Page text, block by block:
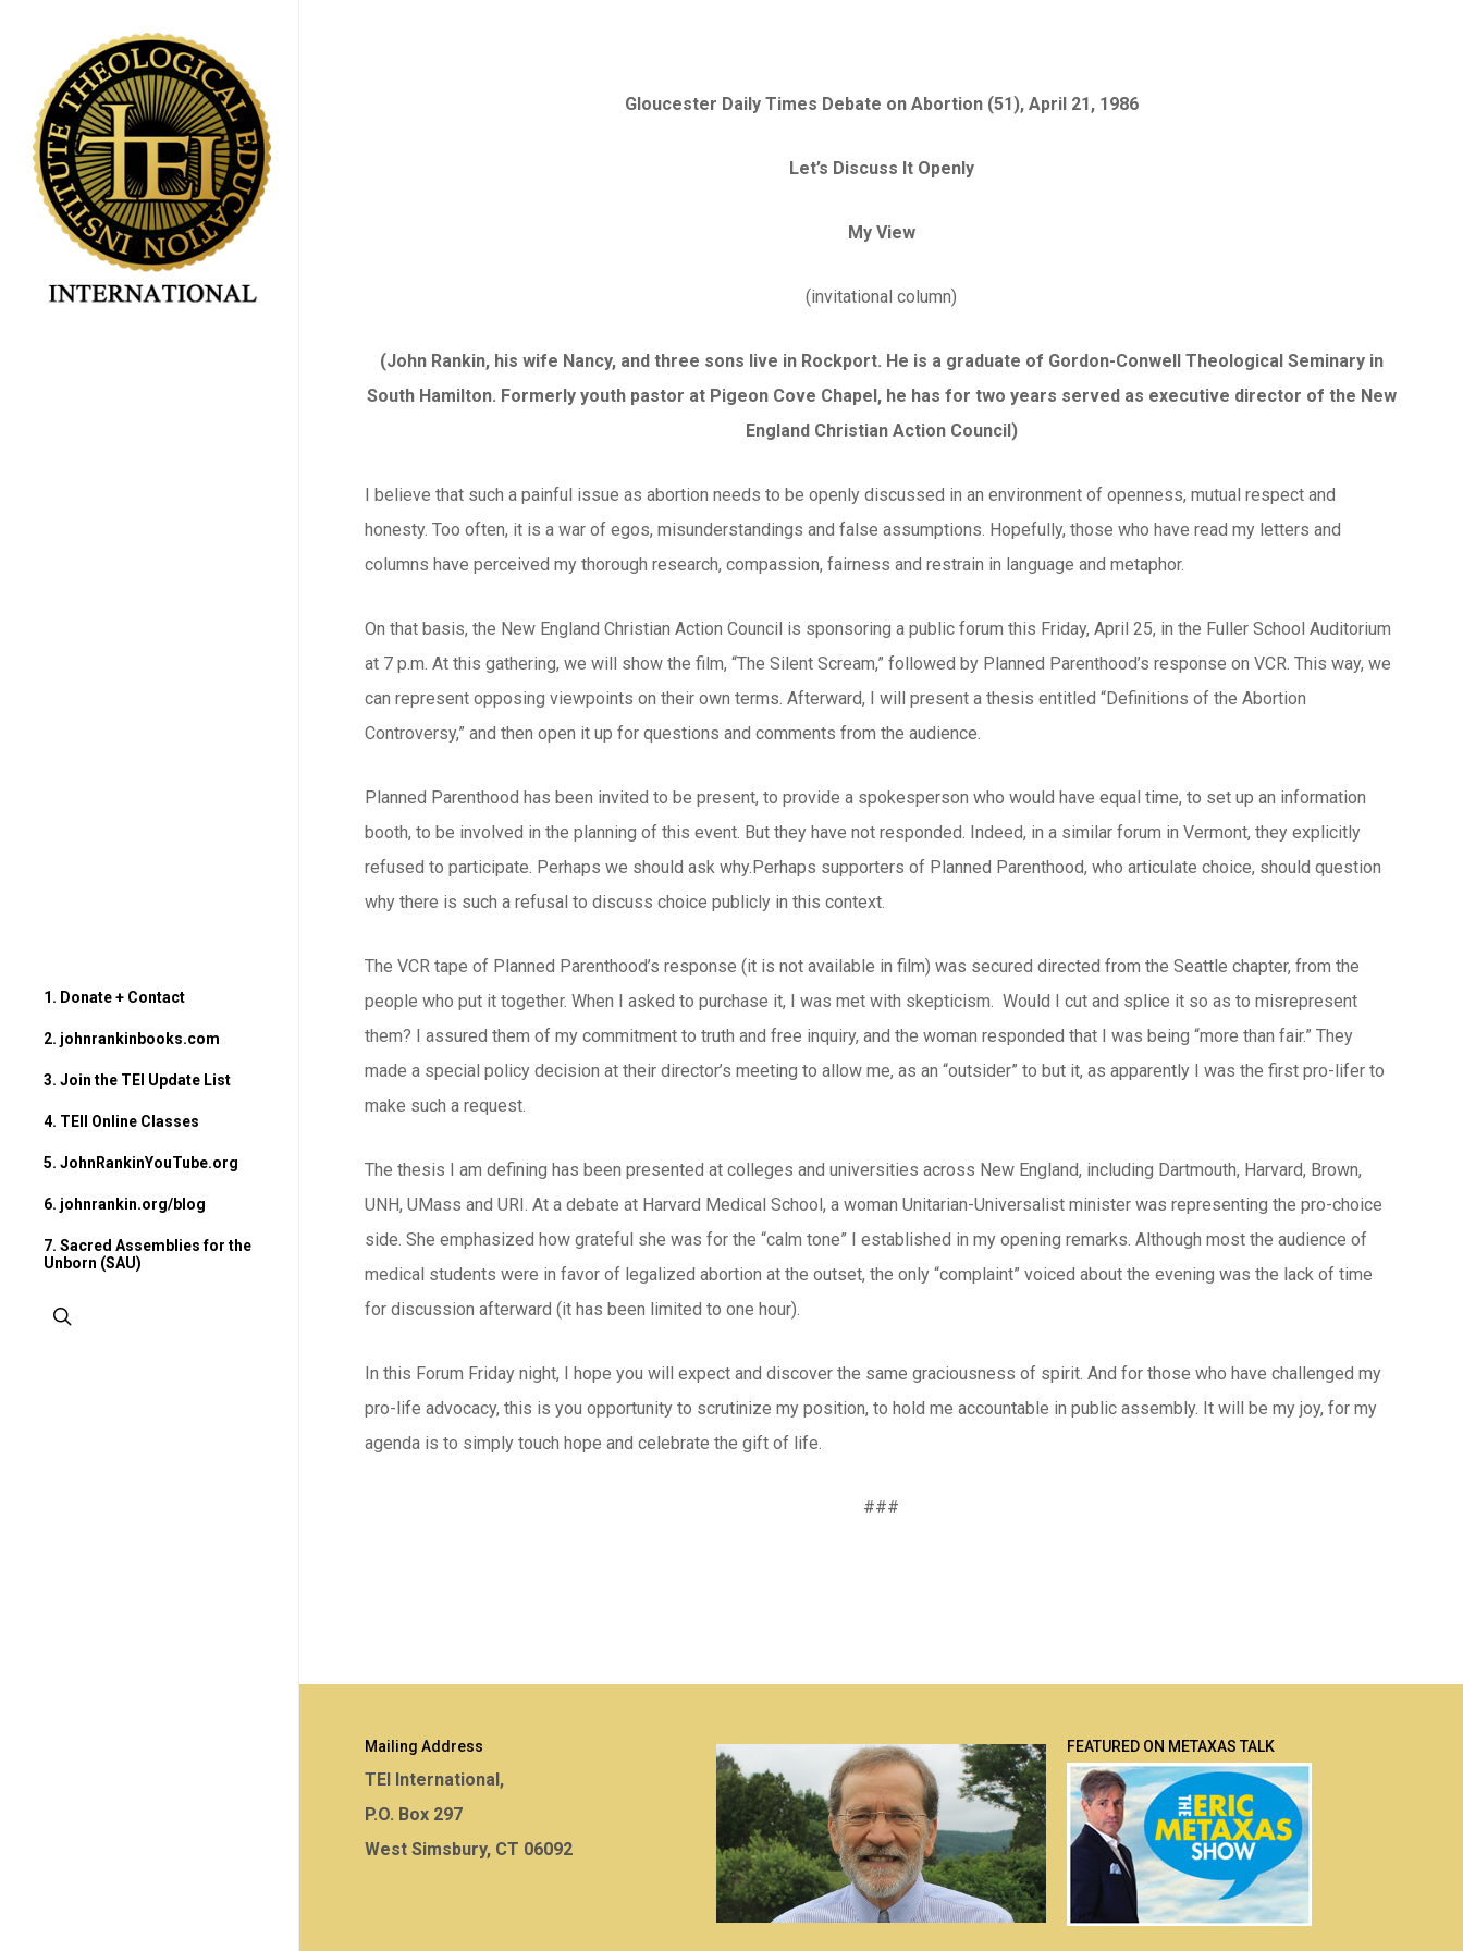
content
1. Donate + Contact
2. johnrankinbooks.com
3. Join the TEI Update List
4. TEII Online Classes
5. JohnRankinYouTube.org
6. johnrankin.org/blog
7. Sacred Assemblies for the
Unborn (SAU)
Gloucester Daily Times Debate on Abortion (51), April 21, 1986
Let’s Discuss It Openly
My View
(invitational column)
(John Rankin, his wife Nancy, and three sons live in Rockport. He is a graduate of Gordon-Conwell Theological Seminary in
South Hamilton. Formerly youth pastor at Pigeon Cove Chapel, he has for two years served as executive director of the New
England Christian Action Council)
I believe that such a painful issue as abortion needs to be openly discussed in an environment of openness, mutual respect and
honesty. Too often, it is a war of egos, misunderstandings and false assumptions. Hopefully, those who have read my letters and
columns have perceived my thorough research, compassion, fairness and restrain in language and metaphor.
On that basis, the New England Christian Action Council is sponsoring a public forum this Friday, April 25, in the Fuller School Auditorium
at 7 p.m. At this gathering, we will show the film, “The Silent Scream,” followed by Planned Parenthood’s response on VCR. This way, we
can represent opposing viewpoints on their own terms. Afterward, I will present a thesis entitled “Definitions of the Abortion
Controversy,” and then open it up for questions and comments from the audience.
Planned Parenthood has been invited to be present, to provide a spokesperson who would have equal time, to set up an information
booth, to be involved in the planning of this event. But they have not responded. Indeed, in a similar forum in Vermont, they explicitly
refused to participate. Perhaps we should ask why.Perhaps supporters of Planned Parenthood, who articulate choice, should question
why there is such a refusal to discuss choice publicly in this context.
The VCR tape of Planned Parenthood’s response (it is not available in film) was secured directed from the Seattle chapter, from the
people who put it together. When I asked to purchase it, I was met with skepticism. Would I cut and splice it so as to misrepresent
them? I assured them of my commitment to truth and free inquiry, and the woman responded that I was being “more than fair.” They
made a special policy decision at their director’s meeting to allow me, as an “outsider” to but it, as apparently I was the first pro-lifer to
make such a request.
The thesis I am defining has been presented at colleges and universities across New England, including Dartmouth, Harvard, Brown,
UNH, UMass and URI. At a debate at Harvard Medical School, a woman Unitarian-Universalist minister was representing the pro-choice
side. She emphasized how grateful she was for the “calm tone” I established in my opening remarks. Although most the audience of
medical students were in favor of legalized abortion at the outset, the only “complaint” voiced about the evening was the lack of time
for discussion afterward (it has been limited to one hour).
In this Forum Friday night, I hope you will expect and discover the same graciousness of spirit. And for those who have challenged my
pro-life advocacy, this is you opportunity to scrutinize my position, to hold me accountable in public assembly. It will be my joy, for my
agenda is to simply touch hope and celebrate the gift of life.
###
Mailing Address
TEI International,
P.O. Box 297
West Simsbury, CT 06092
FEATURED ON METAXAS TALK